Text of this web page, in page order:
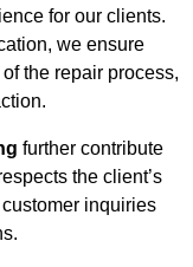
for our clients.
we ensure
the repair process,
further contribute
the client’s
inquiries